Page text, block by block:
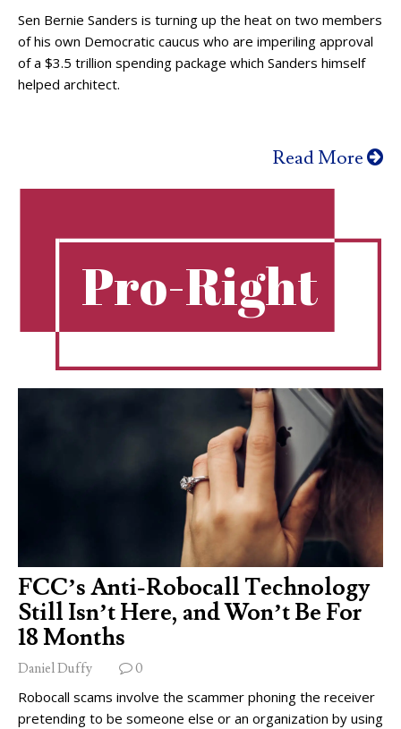
Sen Bernie Sanders is turning up the heat on two members
of his own Democratic caucus who are imperiling approval
of a $3.5 trillion spending package which Sanders himself
helped architect.
Read More
Pro-Right
FCC’s Anti-Robocall Technology
Still Isn’t Here, and Won’t Be For
18 Months
Daniel Duffy 0
Robocall scams involve the scammer phoning the receiver
pretending to be someone else or an organization by using